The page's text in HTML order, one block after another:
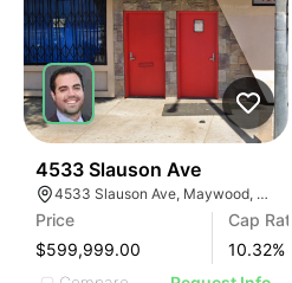
ILLUSTRATIVE IMAGE
ILLUSTRATIVE IMAGE
ILLUSTRATIVE IMAGE
ILLUSTRATIVE IMAGE
ILLUSTRATIVE IMAGE
ILLUSTRATIVE IMAGE
ILLUSTRATIVE IMAGE
4533 Slauson Ave
4533 Slauson Ave, Maywood, CA 90270, USA
Price
$599,999.00
Cap Rate
10.32%